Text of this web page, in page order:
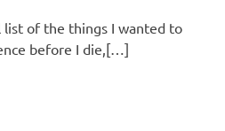
list of the things I wanted to
before I die,[…]